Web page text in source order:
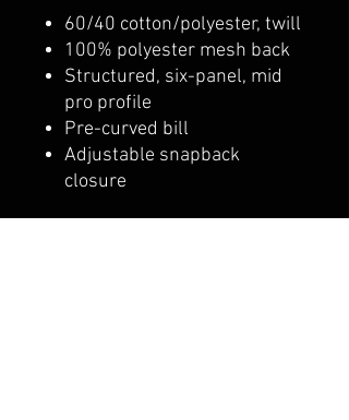
60/40 cotton/polyester, twill
100% polyester mesh back
Structured, six-panel, mid
pro profile
Pre-curved bill
Adjustable snapback
closure